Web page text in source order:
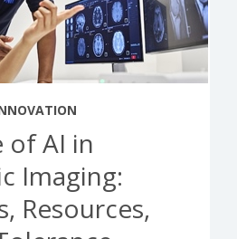
of AI in
Imaging:
Resources,